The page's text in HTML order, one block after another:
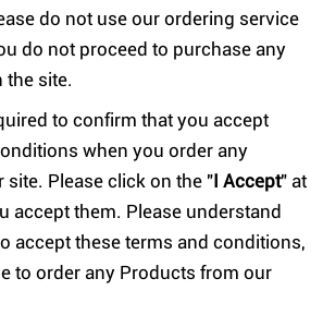
do not use our ordering service
do not proceed to purchase any
the site.
to confirm that you accept
when you order any
site. Please click on the " I Accept" at
accept them. Please understand
accept these terms and conditions,
to order any Products from our